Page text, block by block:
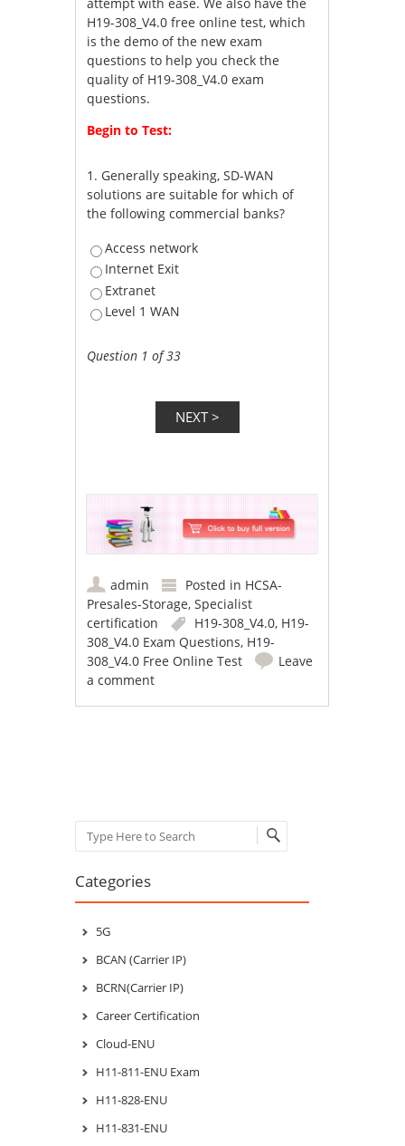
H19-308_V4.0 free online test, which
is the demo of the new exam
questions to help you check the
quality of H19-308_V4.0 exam
questions.
Begin to Test:
1. Generally speaking, SD-WAN
solutions are suitable for which of
the following commercial banks?
Access network
Internet Exit
Extranet
Level 1 WAN
Question 1 of 33
admin Posted in HCSA-
Presales-Storage,Specialist
certification
H19-308_V4.0, H19-
308_V4.0 Exam Questions, H19-
308_V4.0 Free Online Test
Leave
a comment
Search
Categories
5G
BCAN (Carrier IP)
BCRN(Carrier IP)
Career Certification
Cloud-ENU
H11-811-ENU Exam
H11-828-ENU
H11-831-ENU